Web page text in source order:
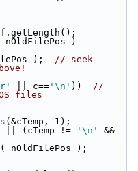
.getLength();
)
); // seek
|| c== '\n' )) //
files
(&cTemp, 1);
|| (cTemp != '\n'
&&
( nOldFilePos );